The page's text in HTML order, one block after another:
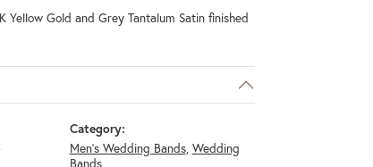
Yellow Gold and Grey Tantalum Satin finished
Category:
Men's Wedding Bands, Wedding
Bands